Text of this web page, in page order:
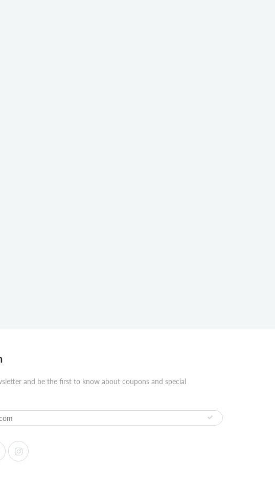
and be the first to know about coupons and special